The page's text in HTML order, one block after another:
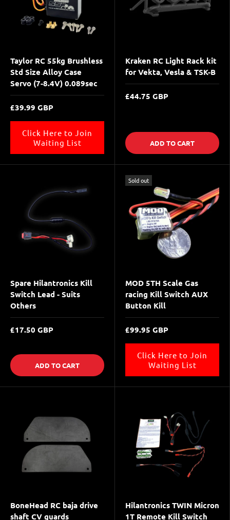
Taylor RC 55kg Brushless
Std Size Alloy Case
Servo (7-8.4V) 0.089sec
£39.99 GBP
Click Here to Join
Waiting List
Kraken RC Light Rack kit
for Vekta, Vesla & TSK-B
£44.75 GBP
ADD TO CART
Spare Hilantronics Kill
Switch Lead - Suits
Others
£17.50 GBP
ADD TO CART
Sold out
MOD 5TH Scale Gas
racing Kill Switch AUX
Button Kill
£99.95 GBP
Click Here to Join
Waiting List
BoneHead RC baja drive
shaft CV guards
Hilantronics TWIN Micron
1T Remote Kill Switch